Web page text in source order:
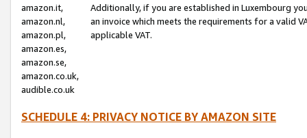
amazon.it,
amazon.nl,
amazon.pl,
amazon.es,
amazon.se,
amazon.co.uk,
audible.co.uk
Additionally, if you are established in Luxembourg
an invoice which meets the requirements for a valid
applicable VAT.
SCHEDULE 4: PRIVACY NOTICE BY AMAZON SITE